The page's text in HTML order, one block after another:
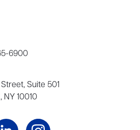
6900
Street, Suite 501
NY 10010